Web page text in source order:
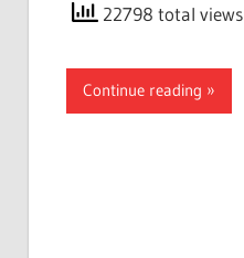
22798 total views
Continue reading